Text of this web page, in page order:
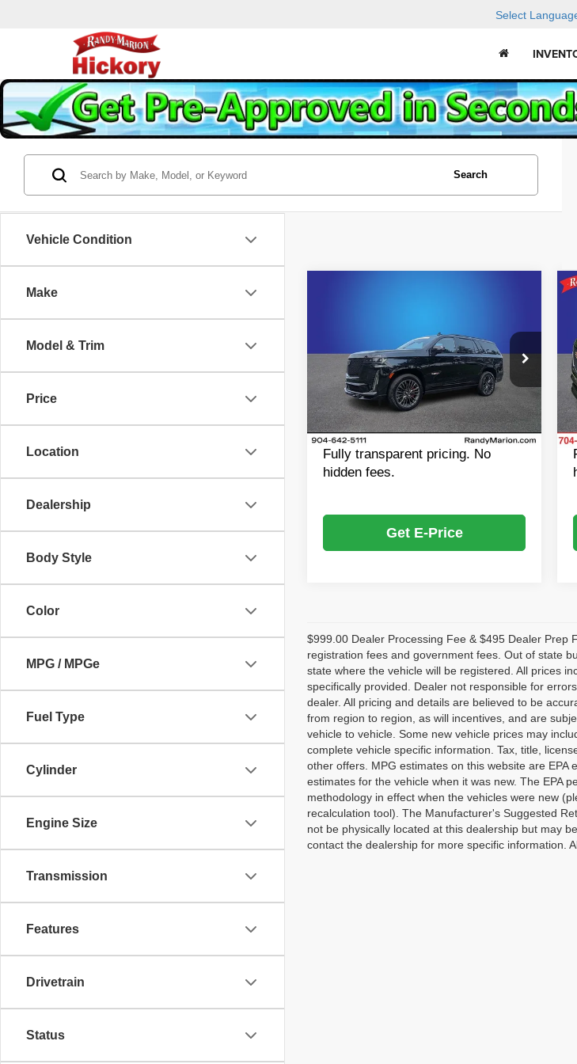
Select
Vehicle Condition
Make
Model & Trim
Price
Location
Dealership
Body Style
Color
MPG / MPGe
Fuel Type
Cylinder
Engine Size
Transmission
Features
Drivetrain
Status
Search
Randy Marion Cadillac Jacksonville
VIN:
1GYS4HK92PR431656
R431656A
Model:6K10706
42,984 mi Ext. Int.
Less
Retail Price:
$104,901
Dealer Processing Fee:
+$999
Dealer Prep Fee:
$495
King of Price
$106,395
Fully transparent pricing. No
hidden fees.
Get E-Price
$999.00 Dealer Processing Fee & $495 Dealer Prep
registration fees and government fees. Out of state
state where the vehicle will be registered. All prices
specifically provided. Dealer not responsible for
dealer. All pricing and details are believed to be
from region to region, as will incentives, and are
vehicle to vehicle. Some new vehicle prices may
complete vehicle specific information. Tax, title,
other offers. MPG estimates on this website are EPA
estimates for the vehicle when it was new. The EPA
methodology in effect when the vehicles were new
recalculation tool). The Manufacturer's Suggested
not be physically located at this dealership but may
contact the dealership for more specific information.